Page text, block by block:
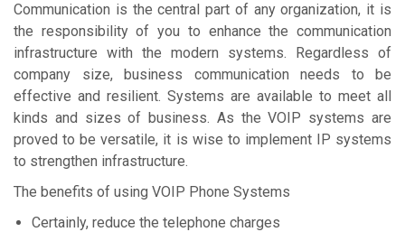
Communication is the central part of any organization, it is
the responsibility of you to enhance the communication
infrastructure with the modern systems. Regardless of
company size, business communication needs to be
effective and resilient. Systems are available to meet all
kinds and sizes of business. As the VOIP systems are
proved to be versatile, it is wise to implement IP systems
to strengthen infrastructure.
The benefits of using VOIP Phone Systems
Certainly, reduce the telephone charges